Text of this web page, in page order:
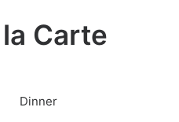
Carte
Dinner